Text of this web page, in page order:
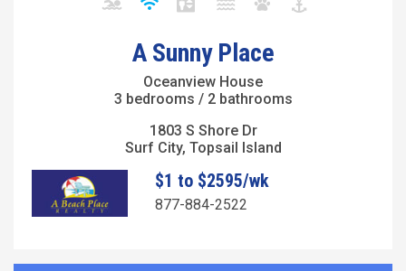
A Sunny Place
Oceanview House
3 bedrooms / 2 bathrooms
1803 S Shore Dr
Surf City, Topsail Island
$1 to $2595/wk
877-884-2522